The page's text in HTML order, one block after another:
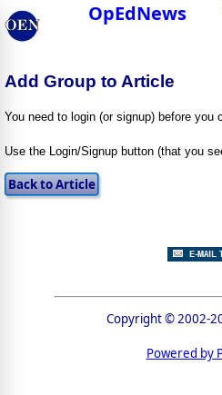
OpEdNews
Add Group to Article
You need to login (or signup) before you
Use the Login/Signup button (that you
Copyright © 2002-
Powered by